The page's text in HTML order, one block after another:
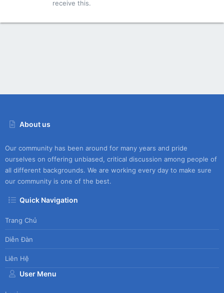
receive this.
About us
Our community has been around for many years and pride
ourselves on offering unbiased, critical discussion among people of
all different backgrounds. We are working every day to make sure
our community is one of the best.
Quick Navigation
Trang Chủ
Diễn Đàn
Liên Hệ
User Menu